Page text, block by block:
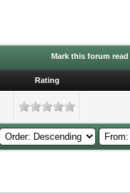
Mark this forum read
Rating